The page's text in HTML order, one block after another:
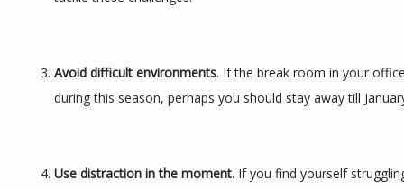
Avoid difficult environments. If the break room in your
during this season, perhaps you should stay away till
Use distraction in the moment. If you find yourself